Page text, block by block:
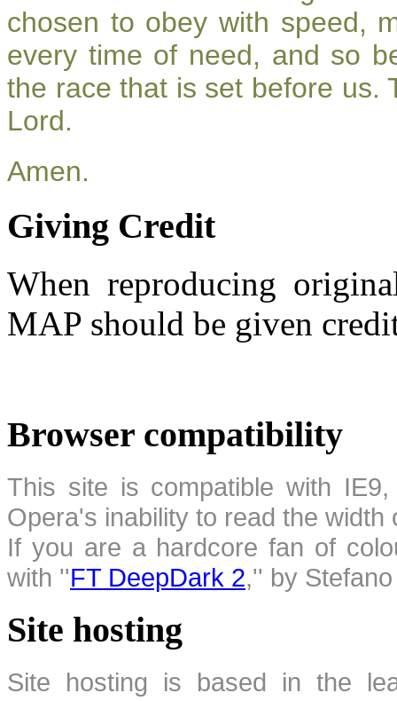
chosen to obey with speed,
every time of need, and so
the race that is set before us.
Lord.
Amen.
Giving Credit
When reproducing
MAP should be given
Browser compatibility
This site is compatible with
Opera's inability to read the
If you are a hardcore fan of
with ''FT DeepDark 2,'' by
Site hosting
Site hosting is based in the